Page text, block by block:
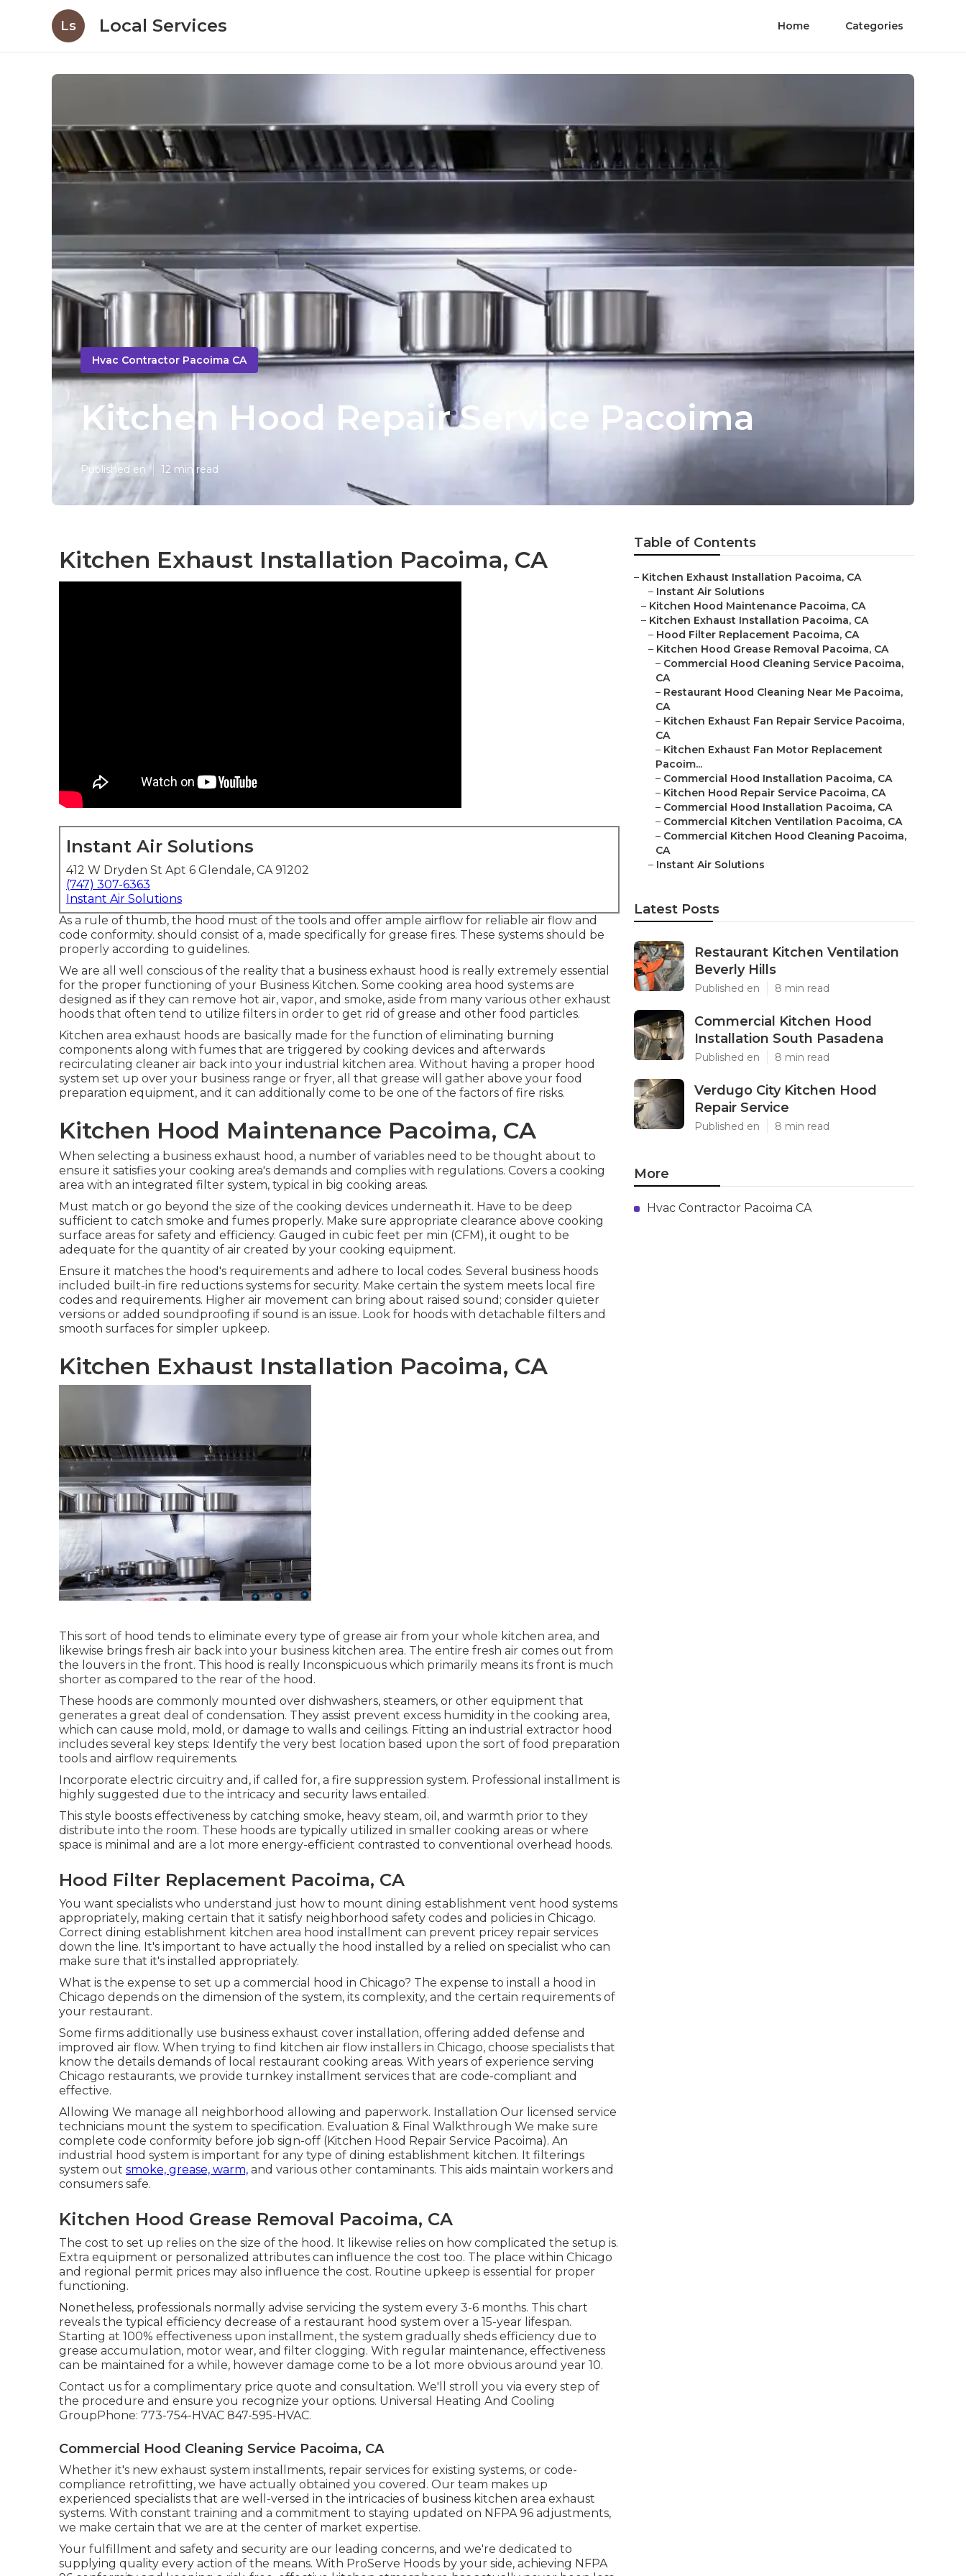
Ls Local Services Home Categories
Hvac Contractor Pacoima CA
Kitchen Hood Repair Service Pacoima
Published en 12 min read
Kitchen Exhaust Installation Pacoima, CA
Instant Air Solutions
412 W Dryden St Apt 6 Glendale, CA 91202
(747) 307-6363
Instant Air Solutions
As a rule of thumb, the hood must of the tools and offer ample airflow for reliable air flow and
code conformity. should consist of a, made specifically for grease fires. These systems should be
properly according to guidelines.
We are all well conscious of the reality that a business exhaust hood is really extremely essential
for the proper functioning of your Business Kitchen. Some cooking area hood systems are
designed as if they can remove hot air, vapor, and smoke, aside from many various other exhaust
hoods that often tend to utilize filters in order to get rid of grease and other food particles.
Kitchen area exhaust hoods are basically made for the function of eliminating burning
components along with fumes that are triggered by cooking devices and afterwards
recirculating cleaner air back into your industrial kitchen area. Without having a proper hood
system set up over your business range or fryer, all that grease will gather above your food
preparation equipment, and it can additionally come to be one of the factors of fire risks.
Kitchen Hood Maintenance Pacoima, CA
When selecting a business exhaust hood, a number of variables need to be thought about to
ensure it satisfies your cooking area's demands and complies with regulations. Covers a cooking
area with an integrated filter system, typical in big cooking areas.
Must match or go beyond the size of the cooking devices underneath it. Have to be deep
sufficient to catch smoke and fumes properly. Make sure appropriate clearance above cooking
surface areas for safety and efficiency. Gauged in cubic feet per min (CFM), it ought to be
adequate for the quantity of air created by your cooking equipment.
Ensure it matches the hood's requirements and adhere to local codes. Several business hoods
included built-in fire reductions systems for security. Make certain the system meets local fire
codes and requirements. Higher air movement can bring about raised sound; consider quieter
versions or added soundproofing if sound is an issue. Look for hoods with detachable filters and
smooth surfaces for simpler upkeep.
Kitchen Exhaust Installation Pacoima, CA
This sort of hood tends to eliminate every type of grease air from your whole kitchen area, and
likewise brings fresh air back into your business kitchen area. The entire fresh air comes out from
the louvers in the front. This hood is really Inconspicuous which primarily means its front is much
shorter as compared to the rear of the hood.
These hoods are commonly mounted over dishwashers, steamers, or other equipment that
generates a great deal of condensation. They assist prevent excess humidity in the cooking area,
which can cause mold, mold, or damage to walls and ceilings. Fitting an industrial extractor hood
includes several key steps: Identify the very best location based upon the sort of food preparation
tools and airflow requirements.
Incorporate electric circuitry and, if called for, a fire suppression system. Professional installment is
highly suggested due to the intricacy and security laws entailed.
This style boosts effectiveness by catching smoke, heavy steam, oil, and warmth prior to they
distribute into the room. These hoods are typically utilized in smaller cooking areas or where
space is minimal and are a lot more energy-efficient contrasted to conventional overhead hoods.
Hood Filter Replacement Pacoima, CA
You want specialists who understand just how to mount dining establishment vent hood systems
appropriately, making certain that it satisfy neighborhood safety codes and policies in Chicago.
Correct dining establishment kitchen area hood installment can prevent pricey repair services
down the line. It's important to have actually the hood installed by a relied on specialist who can
make sure that it's installed appropriately.
What is the expense to set up a commercial hood in Chicago? The expense to install a hood in
Chicago depends on the dimension of the system, its complexity, and the certain requirements of
your restaurant.
Some firms additionally use business exhaust cover installation, offering added defense and
improved air flow. When trying to find kitchen air flow installers in Chicago, choose specialists that
know the details demands of local restaurant cooking areas. With years of experience serving
Chicago restaurants, we provide turnkey installment services that are code-compliant and
effective.
Allowing We manage all neighborhood allowing and paperwork. Installation Our licensed service
technicians mount the system to specification. Evaluation & Final Walkthrough We make sure
complete code conformity before job sign-off (Kitchen Hood Repair Service Pacoima). An
industrial hood system is important for any type of dining establishment kitchen. It filterings
system out smoke, grease, warm, and various other contaminants. This aids maintain workers and
consumers safe.
Kitchen Hood Grease Removal Pacoima, CA
The cost to set up relies on the size of the hood. It likewise relies on how complicated the setup is.
Extra equipment or personalized attributes can influence the cost too. The place within Chicago
and regional permit prices may also influence the cost. Routine upkeep is essential for proper
functioning.
Nonetheless, professionals normally advise servicing the system every 3-6 months. This chart
reveals the typical efficiency decrease of a restaurant hood system over a 15-year lifespan.
Starting at 100% effectiveness upon installment, the system gradually sheds efficiency due to
grease accumulation, motor wear, and filter clogging. With regular maintenance, effectiveness
can be maintained for a while, however damage come to be a lot more obvious around year 10.
Contact us for a complimentary price quote and consultation. We'll stroll you via every step of
the procedure and ensure you recognize your options. Universal Heating And Cooling
GroupPhone: 773-754-HVAC 847-595-HVAC.
Commercial Hood Cleaning Service Pacoima, CA
Whether it's new exhaust system installments, repair services for existing systems, or code-
compliance retrofitting, we have actually obtained you covered. Our team makes up
experienced specialists that are well-versed in the intricacies of business kitchen area exhaust
systems. With constant training and a commitment to staying updated on NFPA 96 adjustments,
we make certain that we are at the center of market expertise.
Your fulfillment and safety and security are our leading concerns, and we're dedicated to
supplying quality every action of the means. With ProServe Hoods by your side, achieving NFPA
Table of Contents
– Kitchen Exhaust Installation Pacoima, CA
– Instant Air Solutions
– Kitchen Hood Maintenance Pacoima, CA
– Kitchen Exhaust Installation Pacoima, CA
– Hood Filter Replacement Pacoima, CA
– Kitchen Hood Grease Removal Pacoima, CA
– Commercial Hood Cleaning Service Pacoima,
CA
– Restaurant Hood Cleaning Near Me Pacoima,
CA
– Kitchen Exhaust Fan Repair Service Pacoima,
CA
– Kitchen Exhaust Fan Motor Replacement
Pacoim...
– Commercial Hood Installation Pacoima, CA
– Kitchen Hood Repair Service Pacoima, CA
– Commercial Hood Installation Pacoima, CA
– Commercial Kitchen Ventilation Pacoima, CA
– Commercial Kitchen Hood Cleaning Pacoima,
CA
– Instant Air Solutions
Latest Posts
Restaurant Kitchen Ventilation
Beverly Hills
Published en 8 min read
Commercial Kitchen Hood
Installation South Pasadena
Published en 8 min read
Verdugo City Kitchen Hood
Repair Service
Published en 8 min read
More
Hvac Contractor Pacoima CA